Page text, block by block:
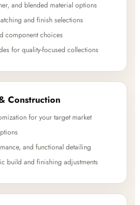
and blended material options
and finish selections
component choices
for quality-focused collections
Construction
for your target market
and functional detailing
build and finishing adjustments